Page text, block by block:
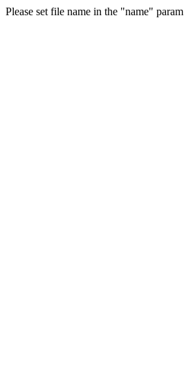
Please set file name in the "name" param